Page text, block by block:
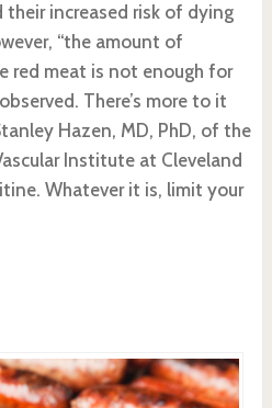
increased risk of dying
“the amount of
red meat is not enough for
There’s more to it
Hazen, MD, PhD, of the
Institute at Cleveland
Whatever it is, limit your